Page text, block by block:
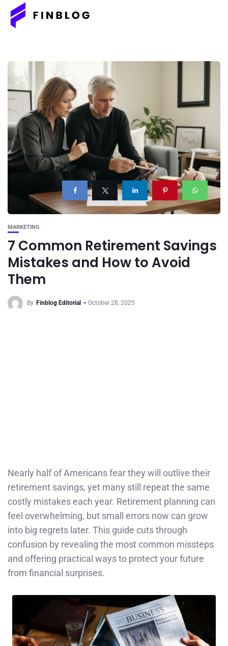
MARKETING
7 Common Retirement Savings
Mistakes and How to Avoid
Them
By Finblog Editorial October 28, 2025
Nearly half of Americans fear they will outlive their
retirement savings, yet many still repeat the same
costly mistakes each year. Retirement planning can
feel overwhelming, but small errors now can grow
into big regrets later. This guide cuts through
confusion by revealing the most common missteps
and offering practical ways to protect your future
from financial surprises.